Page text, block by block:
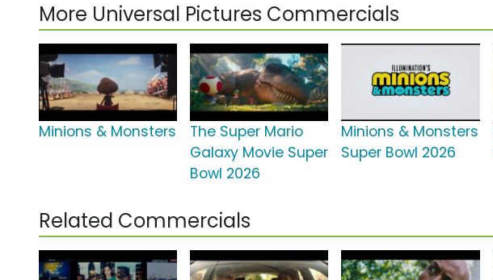
More Universal Pictures Commercials
Minions & Monsters
The Super Mario
Galaxy Movie Super
Bowl 2026
Minions & Monsters
Super Bowl 2026
Related Commercials